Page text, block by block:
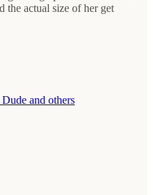
the actual size of her get
and others